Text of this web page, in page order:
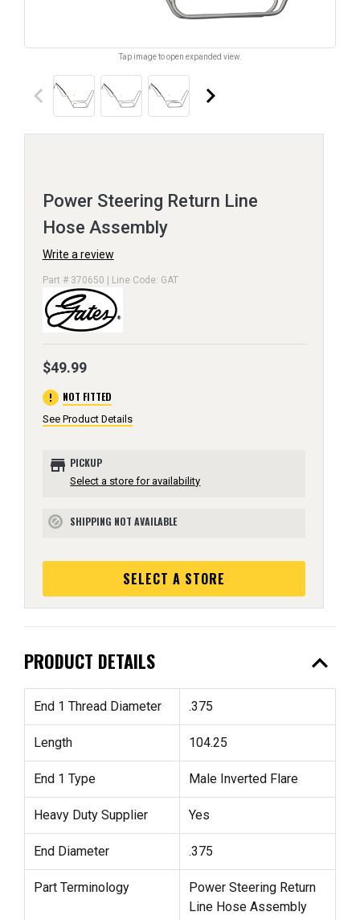
Tap image to open expanded view.
keyboard_arrow_left keyboard_arrow_right
Power Steering Return Line
Hose Assembly
Write a review
Part # 370650 | Line Code: GAT
$49.99
error NOT FITTED
See Product Details
store PICKUP
Select a store for availability
block SHIPPING NOT AVAILABLE
SELECT A STORE
PRODUCT DETAILS expand_less
End 1 Thread Diameter .375
Length 104.25
End 1 Type Male Inverted Flare
Heavy Duty Supplier Yes
End Diameter .375
Part Terminology
Power Steering Return
Line Hose Assembly